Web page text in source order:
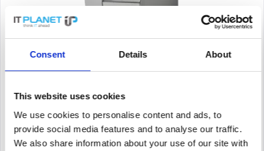
Consent Details About
This website uses cookies
We use cookies to personalise content and ads, to
provide social media features and to analyse our traffic.
We also share information about your use of our site with
ZEBRA ZT51042-T2E0000Z
(203 dpi), media width (max.): 114 mm, print width (max.): 104
mm, roll diameter (max.): 203mm, speed (max.): 305 mm/s,
USB, RS232, Bluetooth, Ethernet (10/100/1000 Mbit),...
Content1
2,444.84€